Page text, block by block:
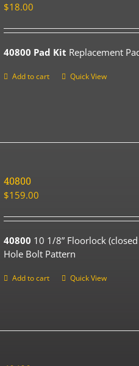
$18.00
40800 Pad Kit Replacement
Add to cart Quick View
40800
$159.00
40800 10 1/8” Floorlock
Hole Bolt Pattern
Add to cart Quick View